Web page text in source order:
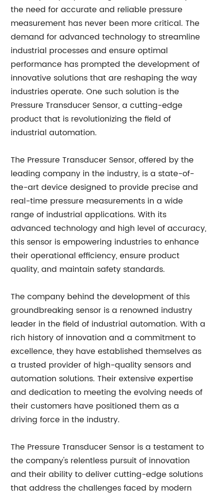
the need for accurate and reliable pressure
measurement has never been more critical. The
demand for advanced technology to streamline
industrial processes and ensure optimal
performance has prompted the development of
innovative solutions that are reshaping the way
industries operate. One such solution is the
Pressure Transducer Sensor, a cutting-edge
product that is revolutionizing the field of
industrial automation.
The Pressure Transducer Sensor, offered by the
leading company in the industry, is a state-of-
the-art device designed to provide precise and
real-time pressure measurements in a wide
range of industrial applications. With its
advanced technology and high level of accuracy,
this sensor is empowering industries to enhance
their operational efficiency, ensure product
quality, and maintain safety standards.
The company behind the development of this
groundbreaking sensor is a renowned industry
leader in the field of industrial automation. With a
rich history of innovation and a commitment to
excellence, they have established themselves as
a trusted provider of high-quality sensors and
automation solutions. Their extensive expertise
and dedication to meeting the evolving needs of
their customers have positioned them as a
driving force in the industry.
The Pressure Transducer Sensor is a testament to
the company's relentless pursuit of innovation
and their ability to deliver cutting-edge solutions
that address the challenges faced by modern